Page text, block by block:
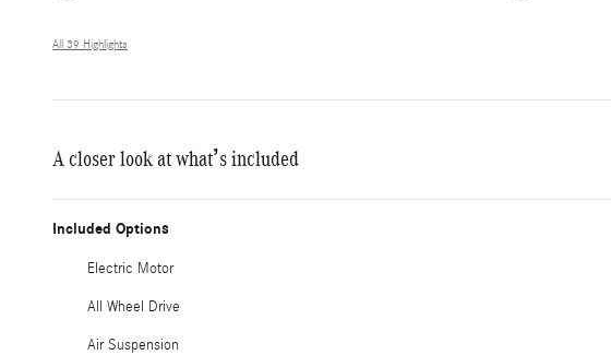
All 39 Highlights
A closer look at what’s included
Included Options
Electric Motor
All Wheel Drive
Air Suspension